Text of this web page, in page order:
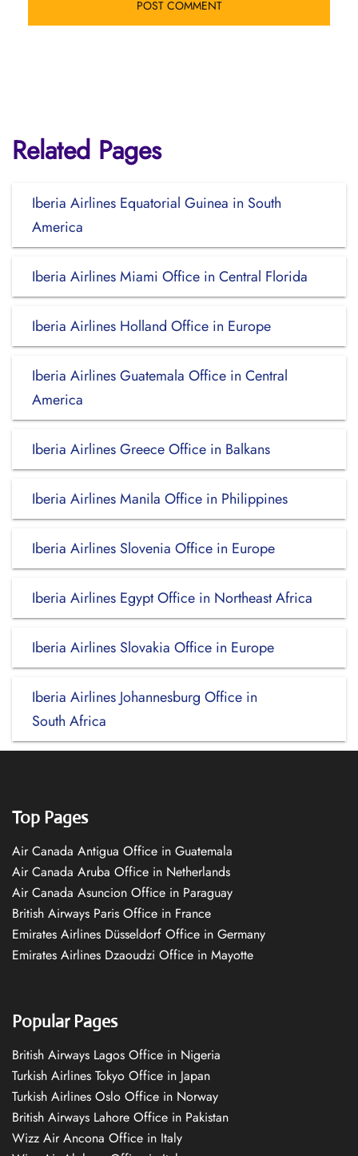
Related Pages
Iberia Airlines Equatorial Guinea in South
America
Iberia Airlines Miami Office in Central Florida
Iberia Airlines Holland Office in Europe
Iberia Airlines Guatemala Office in Central
America
Iberia Airlines Greece Office in Balkans
Iberia Airlines Manila Office in Philippines
Iberia Airlines Slovenia Office in Europe
Iberia Airlines Egypt Office in Northeast Africa
Iberia Airlines Slovakia Office in Europe
Iberia Airlines Johannesburg Office in
South Africa
Top Pages
Air Canada Antigua Office in Guatemala
Air Canada Aruba Office in Netherlands
Air Canada Asuncion Office in Paraguay
British Airways Paris Office in France
Emirates Airlines Düsseldorf Office in Germany
Emirates Airlines Dzaoudzi Office in Mayotte
Popular Pages
British Airways Lagos Office in Nigeria
Turkish Airlines Tokyo Office in Japan
Turkish Airlines Oslo Office in Norway
British Airways Lahore Office in Pakistan
Wizz Air Ancona Office in Italy